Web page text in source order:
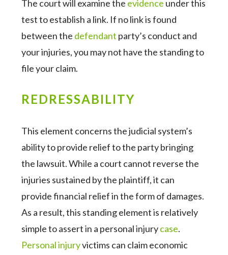
The court will examine the evidence under this
test to establish a link. If no link is found
between the defendant party’s conduct and
your injuries, you may not have the standing to
file your claim.
REDRESSABILITY
This element concerns the judicial system’s
ability to provide relief to the party bringing
the lawsuit. While a court cannot reverse the
injuries sustained by the plaintiff, it can
provide financial relief in the form of damages.
As a result, this standing element is relatively
simple to assert in a personal injurycase.
Personal injuryvictims can claim economic